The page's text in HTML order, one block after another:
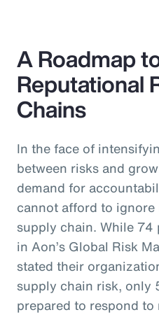
A Roadmap
Reputational
Chains
In the face of
between risks and
demand for
cannot afford to
supply chain. While
in Aon’s Global Risk
stated their
supply chain risk, only
prepared to respond